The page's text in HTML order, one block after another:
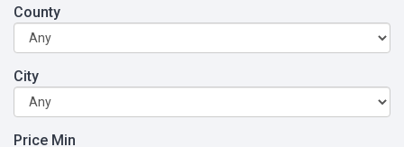
County
City
Price Min